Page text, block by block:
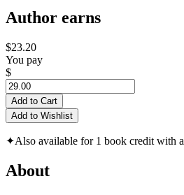
Author earns
$23.20
You pay
$
Add to Cart
Add to Wishlist
✦Also available for 1 book credit with a
About